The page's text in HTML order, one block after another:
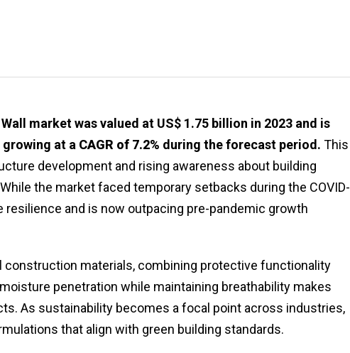
market was valued at US$ 1.75 billion in 2023 and is
at a CAGR of 7.2% during the forecast period. This
development and rising awareness about building
the market faced temporary setbacks during the COVID-
and is now outpacing pre-pandemic growth
construction materials, combining protective functionality
penetration while maintaining breathability makes
As sustainability becomes a focal point across industries,
that align with green building standards.